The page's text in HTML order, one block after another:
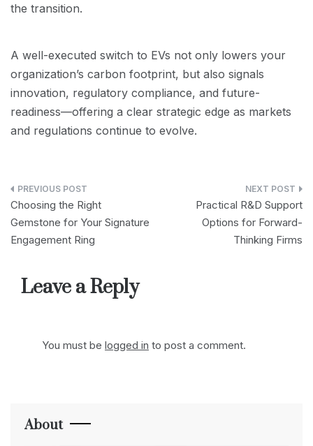
the transition.
A well-executed switch to EVs not only lowers your
organization’s carbon footprint, but also signals
innovation, regulatory compliance, and future-
readiness—offering a clear strategic edge as markets
and regulations continue to evolve.
Post
navigation
Choosing the Right
Gemstone for Your Signature
Engagement Ring
Practical R&D Support
Options for Forward-
Thinking Firms
Leave a Reply
You must be logged in to post a comment.
About